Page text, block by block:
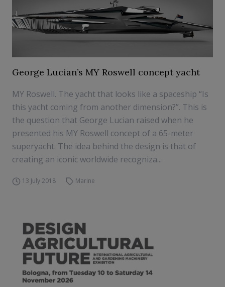
George Lucian’s MY Roswell concept yacht
MY Roswell. The yacht that looks like a spaceship “Is
this yacht coming from another dimension?”. This is
the question that George Lucian raised when he
presented his MY Roswell concept of a 65-meter
superyacht. The idea behind the design is that of
creating an iconic worldwide recogniza...
13 July 2018 Marine